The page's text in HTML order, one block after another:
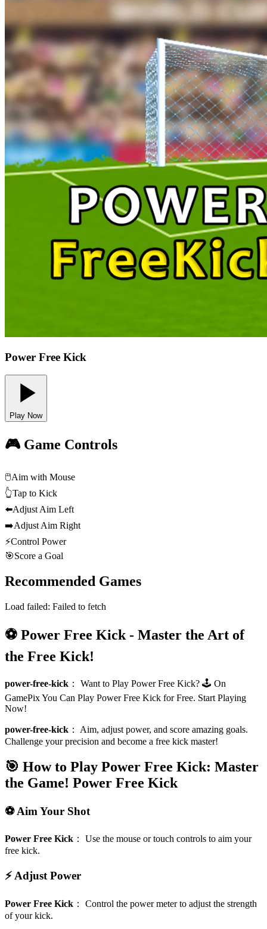
Power Free Kick
Play Now
🎮 Game Controls
🖱️Aim with Mouse
👆Tap to Kick
⬅️Adjust Aim Left
➡️Adjust Aim Right
⚡Control Power
🎯Score a Goal
Recommended Games
Load failed: Failed to fetch
⚽ Power Free Kick - Master the Art of
the Free Kick!
power-free-kick ： Want to Play Power Free Kick? 🕹️ On
GamePix You Can Play Power Free Kick for Free. Start Playing
Now!
power-free-kick ： Aim, adjust power, and score amazing goals.
Challenge your precision and become a free kick master!
🎯 How to Play Power Free Kick: Master
the Game! Power Free Kick
⚽ Aim Your Shot
Power Free Kick ： Use the mouse or touch controls to aim your
free kick.
⚡ Adjust Power
Power Free Kick ： Control the power meter to adjust the strength
of your kick.